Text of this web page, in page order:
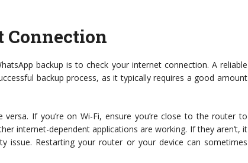
Connection
backup is to check your internet connection. A reliable
backup process, as it typically requires a good amount
If you’re on Wi-Fi, ensure you’re close to the router to
internet-dependent applications are working. If they aren’t, it
issue. Restarting your router or your device can sometimes